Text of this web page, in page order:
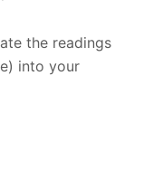
the readings
into your